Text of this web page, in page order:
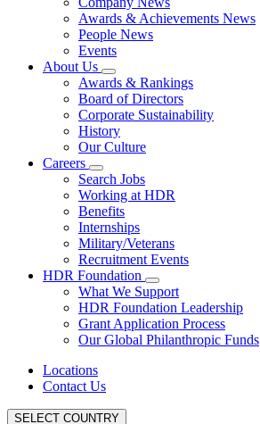
Awards & Achievements News
People News
Events
About Us
Awards & Rankings
Board of Directors
Corporate Sustainability
History
Our Culture
Careers
Search Jobs
Working at HDR
Benefits
Internships
Military/Veterans
Recruitment Events
HDR Foundation
What We Support
HDR Foundation Leadership
Grant Application Process
Our Global Philanthropic Funds
Locations
Contact Us
SELECT COUNTRY